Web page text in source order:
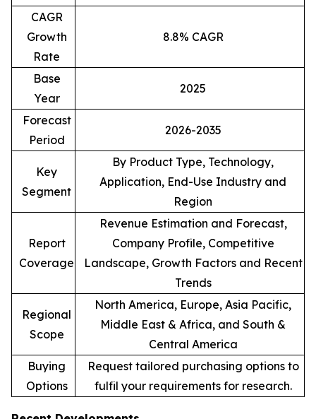
CAGR
Growth
Rate
8.8% CAGR
Base
Year
2025
Forecast
Period
2026-2035
Key
Segment
By Product Type, Technology,
Application, End-Use Industry and
Region
Report
Coverage
Revenue Estimation and Forecast,
Company Profile, Competitive
Landscape, Growth Factors and Recent
Trends
Regional
Scope
North America, Europe, Asia Pacific,
Middle East & Africa, and South &
Central America
Buying
Options
Request tailored purchasing options to
fulfil your requirements for research.